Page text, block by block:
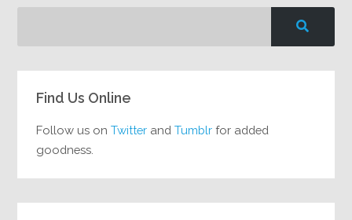
Find Us Online
Follow us onTwitter andTumblr for added
goodness.